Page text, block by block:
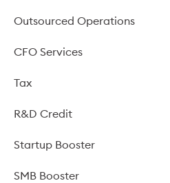
Outsourced Operations
CFO Services
Tax
R&D Credit
Startup Booster
SMB Booster